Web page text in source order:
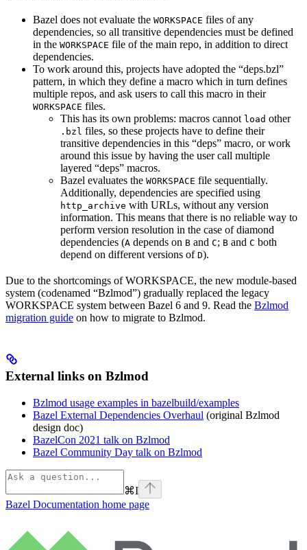
Bazel does not evaluate the WORKSPACE files of any
dependencies, so all transitive dependencies must be defined
in the WORKSPACE file of the main repo, in addition to direct
dependencies.
To work around this, projects have adopted the “deps.bzl”
pattern, in which they define a macro which in turn defines
multiple repos, and ask users to call this macro in their
WORKSPACE files.
This has its own problems: macros cannot load other
.bzl files, so these projects have to define their
transitive dependencies in this “deps” macro, or work
around this issue by having the user call multiple
layered “deps” macros.
Bazel evaluates the WORKSPACE file sequentially.
Additionally, dependencies are specified using
http_archive with URLs, without any version
information. This means that there is no reliable way to
perform version resolution in the case of diamond
dependencies (A depends on B and C; B and C both
depend on different versions of D).
Due to the shortcomings of WORKSPACE, the new module-based
system (codenamed “Bzlmod”) gradually replaced the legacy
WORKSPACE system between Bazel 6 and 9. Read the Bzlmod
migration guide on how to migrate to Bzlmod.
External links on Bzlmod
Bzlmod usage examples in bazelbuild/examples
Bazel External Dependencies Overhaul (original Bzlmod
design doc)
BazelCon 2021 talk on Bzlmod
Bazel Community Day talk on Bzlmod
⌘I
Bazel Documentation home page